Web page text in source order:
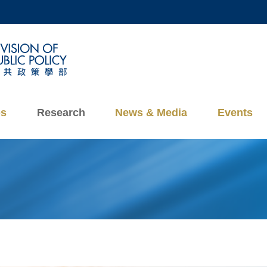
DEPARTMENTS A-Z
CAREERS AT HKUST
Research News & Media Events